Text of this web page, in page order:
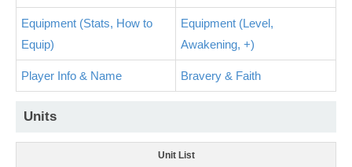
Equipment (Stats, How to
Equip)
Equipment (Level,
Awakening, +)
Player Info & Name Bravery & Faith
Units
Unit List